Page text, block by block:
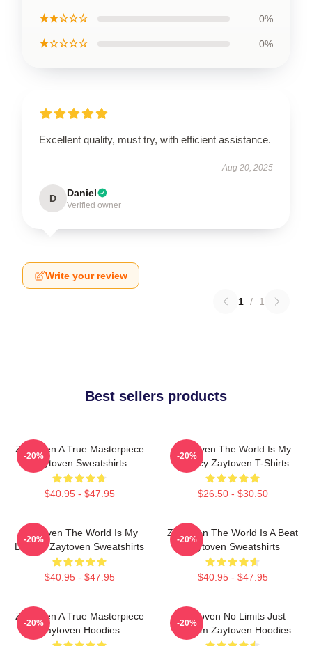
★★☆☆☆ 0%
★☆☆☆☆ 0%
Excellent quality, must try, with efficient assistance.
Aug 20, 2025
D Daniel
Verified owner
Write your review
1 / 1
Best sellers products
Zaytoven A True Masterpiece
Zaytoven Sweatshirts
$40.95 - $47.95
-20%
Zaytoven The World Is My
Legacy Zaytoven T-Shirts
$26.50 - $30.50
-20%
Zaytoven The World Is My
Legacy Zaytoven Sweatshirts
$40.95 - $47.95
-20%
Zaytoven The World Is A Beat
Zaytoven Sweatshirts
$40.95 - $47.95
-20%
Zaytoven A True Masterpiece
Zaytoven Hoodies
-20%
Zaytoven No Limits Just
Rhythm Zaytoven Hoodies
-20%